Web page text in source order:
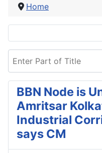
Home
BBN Node is
Amritsar
Industrial
says CM